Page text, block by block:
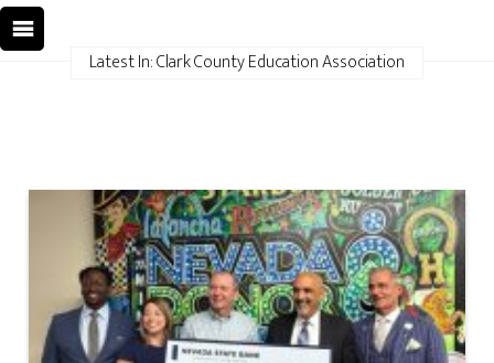
Latest In: Clark County Education Association